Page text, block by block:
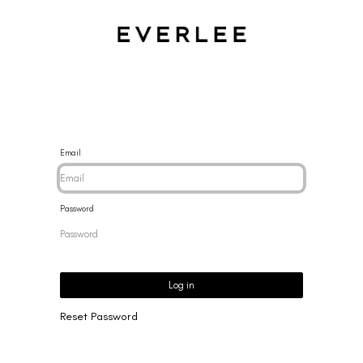
Email
Password
Log in
Reset Password